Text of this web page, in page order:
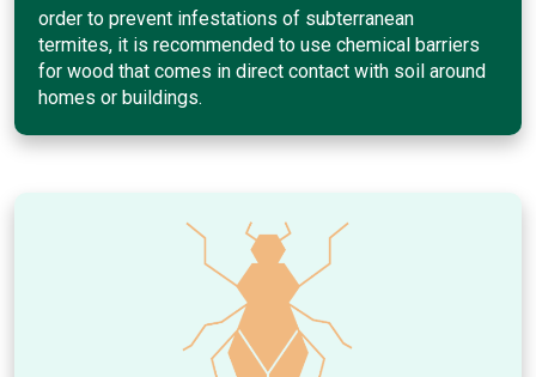
order to prevent infestations of subterranean
termites, it is recommended to use chemical barriers
for wood that comes in direct contact with soil around
homes or buildings.